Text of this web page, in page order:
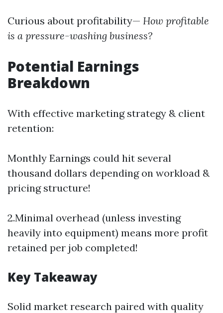
Curious about profitability— How profitable
is a pressure-washing business?
Potential Earnings
Breakdown
With effective marketing strategy & client
retention:
Monthly Earnings could hit several
thousand dollars depending on workload &
pricing structure!
2.Minimal overhead (unless investing
heavily into equipment) means more profit
retained per job completed!
Key Takeaway
Solid market research paired with quality